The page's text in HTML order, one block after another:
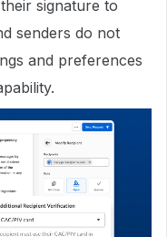
signature to
senders do not
and preferences